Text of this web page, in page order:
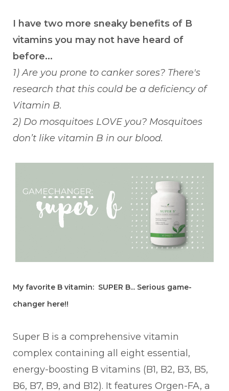
I have two more sneaky benefits of B
vitamins you may not have heard of
before...
1) Are you prone to canker sores? There's
research that this could be a deficiency of
Vitamin B.
2) Do mosquitoes LOVE you? Mosquitoes
don’t like vitamin B in our blood.
My favorite B vitamin: SUPER B... Serious game-
changer here!!
Super B is a comprehensive vitamin
complex containing all eight essential,
energy-boosting B vitamins (B1, B2, B3, B5,
B6, B7, B9, and B12). It features Orgen-FA, a